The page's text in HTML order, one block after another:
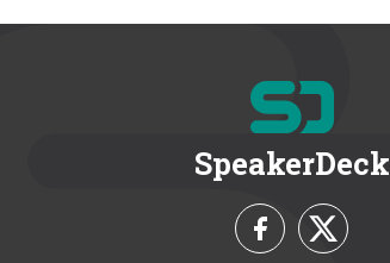
SpeakerDeck